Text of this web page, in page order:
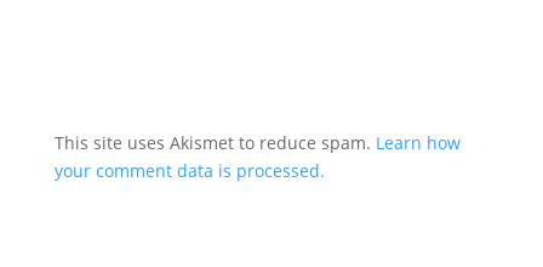
This site uses Akismet to reduce spam. Learn how
your comment data is processed.